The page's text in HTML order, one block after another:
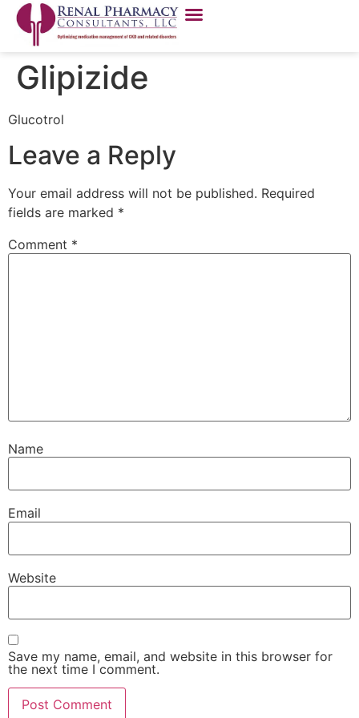
Glipizide
Glucotrol
Leave a Reply
Your email address will not be published. Required
fields are marked *
Comment *
Name
Email
Website
Save my name, email, and website in this browser for
the next time I comment.